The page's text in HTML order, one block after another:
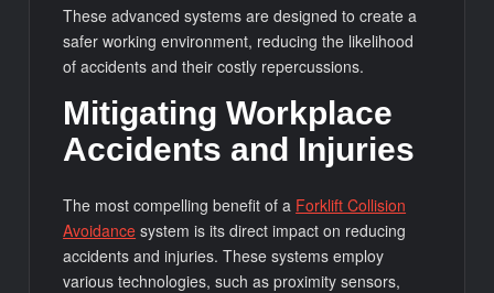
These advanced systems are designed to create a
safer working environment, reducing the likelihood
of accidents and their costly repercussions.
Mitigating Workplace
Accidents and Injuries
The most compelling benefit of a Forklift Collision
Avoidance system is its direct impact on reducing
accidents and injuries. These systems employ
various technologies, such as proximity sensors,